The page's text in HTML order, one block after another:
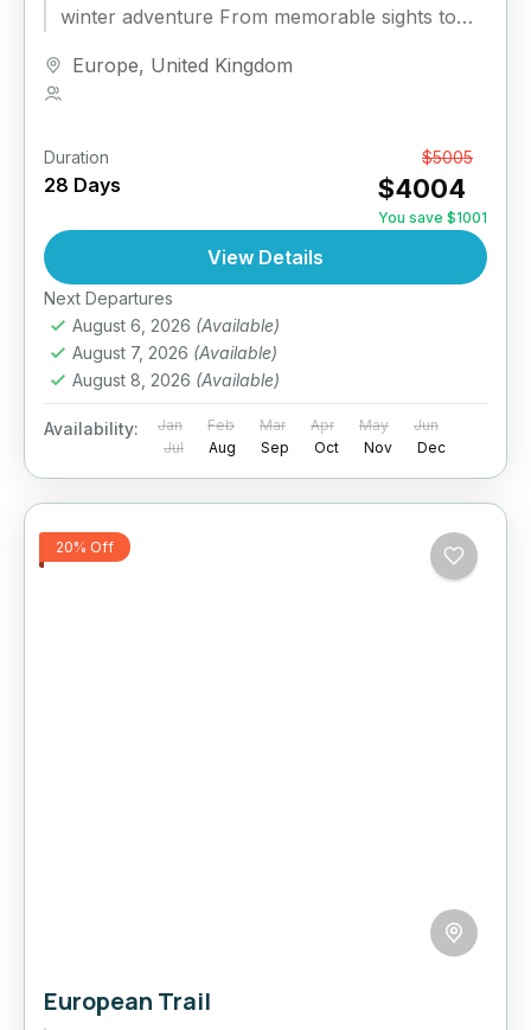
winter adventure From memorable sights to
Europe, United Kingdom
Duration
28 Days
$5005
$4004
You save $1001
View Details
Next Departures
August 6, 2026 (Available)
August 7, 2026 (Available)
August 8, 2026 (Available)
Availability: Jan Feb Mar Apr May
Jun
Jul
Aug Sep Oct Nov Dec
20% Off
European Trail